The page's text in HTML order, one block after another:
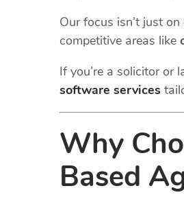
Our focus isn’t just
competitive areas like
If you’re a solicitor or
software services
Why
Based